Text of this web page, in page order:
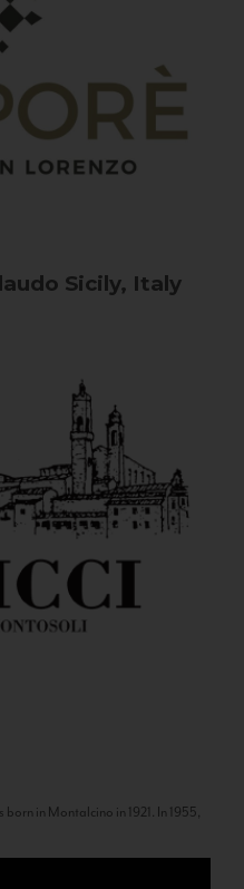
Sicily, Italy
in Montalcino in 1921. In 1955,